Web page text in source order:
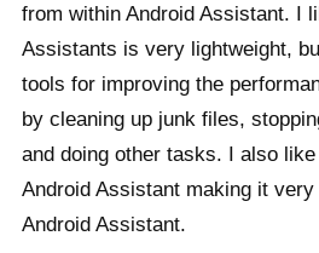
from within Android Assistant. I
Assistants is very lightweight,
tools for improving the
by cleaning up junk files,
and doing other tasks. I also
Android Assistant making it
Android Assistant.